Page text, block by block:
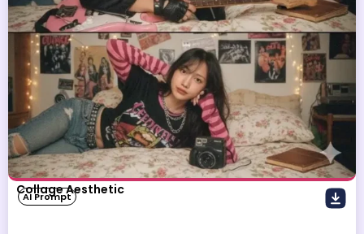
Collage Aesthetic
AI Prompt